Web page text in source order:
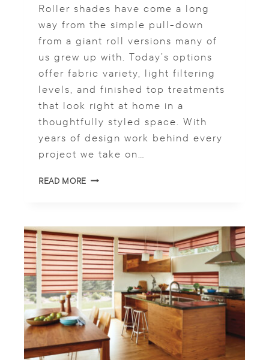
R
D
U
C
E
L
A
R
E
Roller shades have come a long
way from the simple pull-down
from a giant roll versions many of
us grew up with. Today’s options
offer fabric variety, light filtering
levels, and finished top treatments
that look right at home in a
thoughtfully styled space. With
years of design work behind every
project we take on…
READ MORE R
E
R
S
H
A
D
E
T
Y
P
E